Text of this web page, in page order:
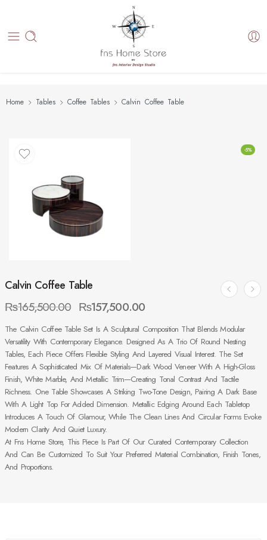
Home Tables Coffee Tables Calvin Coffee Table
-5%
Calvin Coffee Table
₨165,500.00 ₨157,500.00
The Calvin Coffee Table Set Is A Sculptural Composition That Blends Modular
Versatility With Contemporary Elegance. Designed As A Trio Of Round Nesting
Tables, Each Piece Offers Flexible Styling And Layered Visual Interest. The Set
Features A Sophisticated Mix Of Materials—Dark Wood Veneer With A High-Gloss
Finish, White Marble, And Metallic Trim—Creating Tonal Contrast And Tactile
Richness. One Table Showcases A Striking Two-Tone Design, Pairing A Dark Base
With A Light Top For Added Dimension. Metallic Edging Around Each Tabletop
Introduces A Touch Of Glamour, While The Clean Lines And Circular Forms Evoke
Modern Clarity And Quiet Luxury.
At Fns Home Store, This Piece Is Part Of Our Curated Contemporary Collection
And Can Be Customized To Suit Your Preferred Material Combination, Finish Tones,
And Proportions.